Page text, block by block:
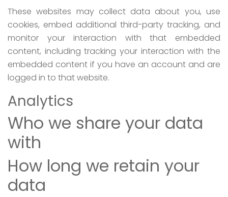
These websites may collect data about you, use
cookies, embed additional third-party tracking, and
monitor your interaction with that embedded
content, including tracking your interaction with the
embedded content if you have an account and are
logged in to that website.
Analytics
Who we share your data
with
How long we retain your
data